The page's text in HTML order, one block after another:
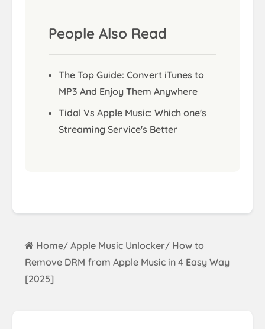
People Also Read
The Top Guide: Convert iTunes to
MP3 And Enjoy Them Anywhere
Tidal Vs Apple Music: Which one's
Streaming Service's Better
Home/ Apple Music Unlocker/ How to
Remove DRM from Apple Music in 4 Easy Way
[2025]